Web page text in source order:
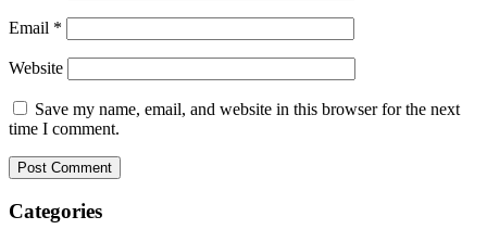
Email *
Website
Save my name, email, and website in this browser for the next
time I comment.
Categories